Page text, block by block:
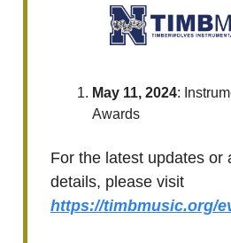
May 11, 2024:
Awards
For the latest updates or
details, please visit
https://timbmusic.org/